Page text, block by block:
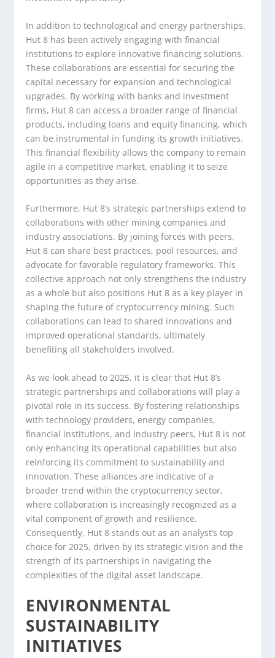
In addition to technological and energy partnerships,
Hut 8 has been actively engaging with financial
institutions to explore innovative financing solutions.
These collaborations are essential for securing the
capital necessary for expansion and technological
upgrades. By working with banks and investment
firms, Hut 8 can access a broader range of financial
products, including loans and equity financing, which
can be instrumental in funding its growth initiatives.
This financial flexibility allows the company to remain
agile in a competitive market, enabling it to seize
opportunities as they arise.
Furthermore, Hut 8’s strategic partnerships extend to
collaborations with other mining companies and
industry associations. By joining forces with peers,
Hut 8 can share best practices, pool resources, and
advocate for favorable regulatory frameworks. This
collective approach not only strengthens the industry
as a whole but also positions Hut 8 as a key player in
shaping the future of cryptocurrency mining. Such
collaborations can lead to shared innovations and
improved operational standards, ultimately
benefiting all stakeholders involved.
As we look ahead to 2025, it is clear that Hut 8’s
strategic partnerships and collaborations will play a
pivotal role in its success. By fostering relationships
with technology providers, energy companies,
financial institutions, and industry peers, Hut 8 is not
only enhancing its operational capabilities but also
reinforcing its commitment to sustainability and
innovation. These alliances are indicative of a
broader trend within the cryptocurrency sector,
where collaboration is increasingly recognized as a
vital component of growth and resilience.
Consequently, Hut 8 stands out as an analyst’s top
choice for 2025, driven by its strategic vision and the
strength of its partnerships in navigating the
complexities of the digital asset landscape.
ENVIRONMENTAL
SUSTAINABILITY
INITIATIVES